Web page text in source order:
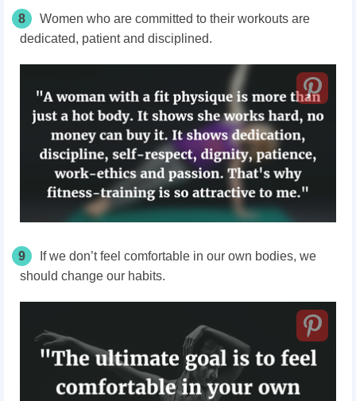
8
Women who are committed to their workouts are
dedicated, patient and disciplined.
9
If we don’t feel comfortable in our own bodies, we
should change our habits.